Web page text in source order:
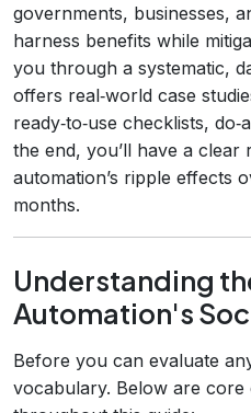
governments, businesses,
harness benefits while
you through a systematic,
offers real‑world case
ready‑to‑use checklists,
the end, you’ll have a clear
automation’s ripple effects
months.
Understanding
Automation's
Before you can evaluate
vocabulary. Below are